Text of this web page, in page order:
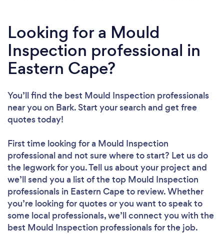
Looking for a Mould
Inspection professional in
Eastern Cape?
You’ll find the best Mould Inspection professionals
near you on Bark. Start your search and get free
quotes today!
First time looking for a Mould Inspection
professionaland not sure where to start? Let us do
the legwork for you. Tell us about your project and
we’ll send you a list of the top Mould Inspection
professionals in Eastern Cape to review. Whether
you’re looking for quotes or you want to speak to
some local professionals, we’ll connect you with the
best Mould Inspection professionals for the job.